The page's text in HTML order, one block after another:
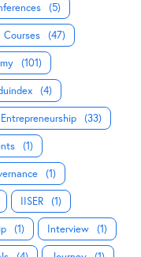
(5)
Courses (47)
(101)
(4)
Entrepreneurship (33)
(1)
(1)
IISER (1)
(1) Interview (1)